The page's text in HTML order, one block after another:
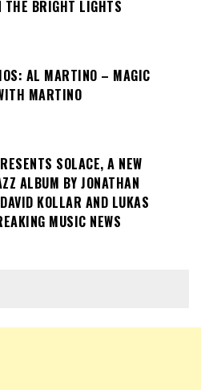
THE BRIGHT LIGHTS
AL MARTINO – MAGIC
MARTINO
SOLACE, A NEW
ALBUM BY JONATHAN
KOLLAR AND LUKAS
MUSIC NEWS